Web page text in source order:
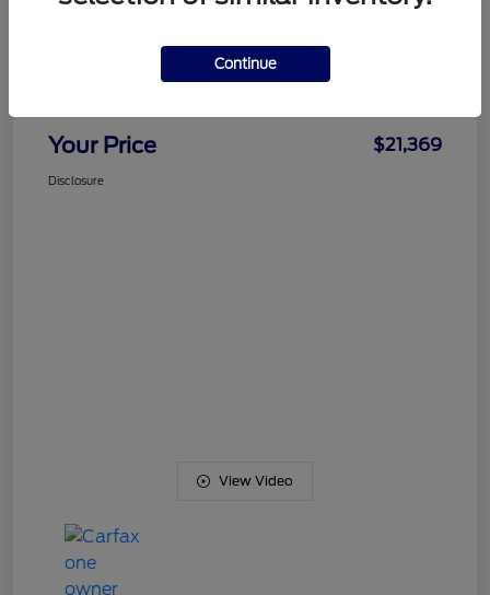
Your Price $21,369
Disclosure
View Video
Continue